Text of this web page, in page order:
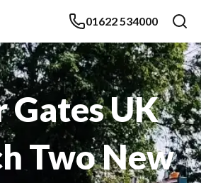
01622 534000
Gates UK
Two New